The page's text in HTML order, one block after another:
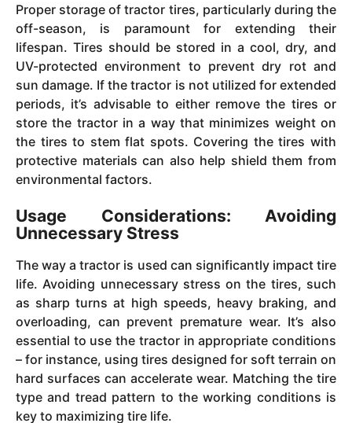
Proper storage of tractor tires, particularly during the
off-season, is paramount for extending their
lifespan. Tires should be stored in a cool, dry, and
UV-protected environment to prevent dry rot and
sun damage. If the tractor is not utilized for extended
periods, it’s advisable to either remove the tires or
store the tractor in a way that minimizes weight on
the tires to stem flat spots. Covering the tires with
protective materials can also help shield them from
environmental factors.
Usage Considerations: Avoiding
Unnecessary Stress
The way a tractor is used can significantly impact tire
life. Avoiding unnecessary stress on the tires, such
as sharp turns at high speeds, heavy braking, and
overloading, can prevent premature wear. It’s also
essential to use the tractor in appropriate conditions
– for instance, using tires designed for soft terrain on
hard surfaces can accelerate wear. Matching the tire
type and tread pattern to the working conditions is
key to maximizing tire life.